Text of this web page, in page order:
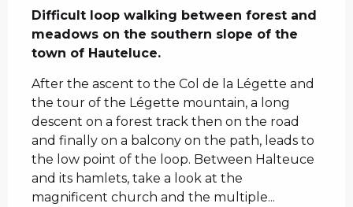
Difficult loop walking between forest and
meadows on the southern slope of the
town of Hauteluce.
After the ascent to the Col de la Légette and
the tour of the Légette mountain, a long
descent on a forest track then on the road
and finally on a balcony on the path, leads to
the low point of the loop. Between Halteuce
and its hamlets, take a look at the
magnificent church and the multiple...